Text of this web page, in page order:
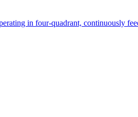
in four-quadrant, continuously